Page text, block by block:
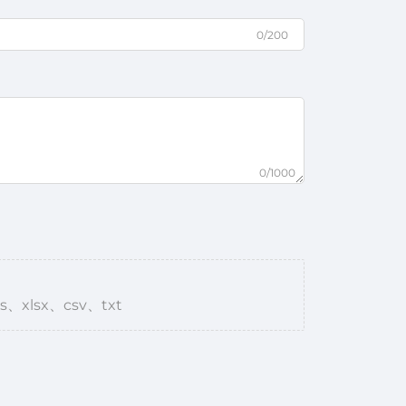
0/200
0/1000
xlsx、csv、txt